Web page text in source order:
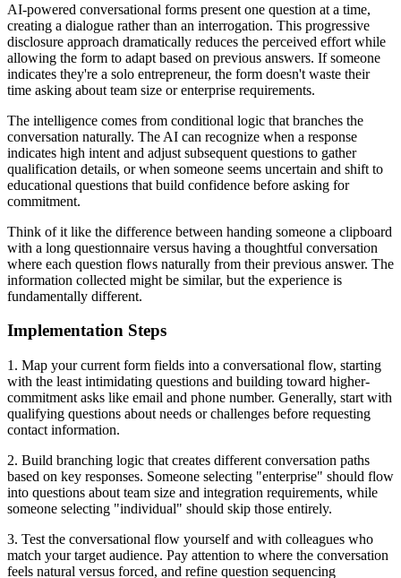
AI-powered conversational forms present one question at a time,
creating a dialogue rather than an interrogation. This progressive
disclosure approach dramatically reduces the perceived effort while
allowing the form to adapt based on previous answers. If someone
indicates they're a solo entrepreneur, the form doesn't waste their
time asking about team size or enterprise requirements.
The intelligence comes from conditional logic that branches the
conversation naturally. The AI can recognize when a response
indicates high intent and adjust subsequent questions to gather
qualification details, or when someone seems uncertain and shift to
educational questions that build confidence before asking for
commitment.
Think of it like the difference between handing someone a clipboard
with a long questionnaire versus having a thoughtful conversation
where each question flows naturally from their previous answer. The
information collected might be similar, but the experience is
fundamentally different.
Implementation Steps
1. Map your current form fields into a conversational flow, starting
with the least intimidating questions and building toward higher-
commitment asks like email and phone number. Generally, start with
qualifying questions about needs or challenges before requesting
contact information.
2. Build branching logic that creates different conversation paths
based on key responses. Someone selecting "enterprise" should flow
into questions about team size and integration requirements, while
someone selecting "individual" should skip those entirely.
3. Test the conversational flow yourself and with colleagues who
match your target audience. Pay attention to where the conversation
feels natural versus forced, and refine question sequencing